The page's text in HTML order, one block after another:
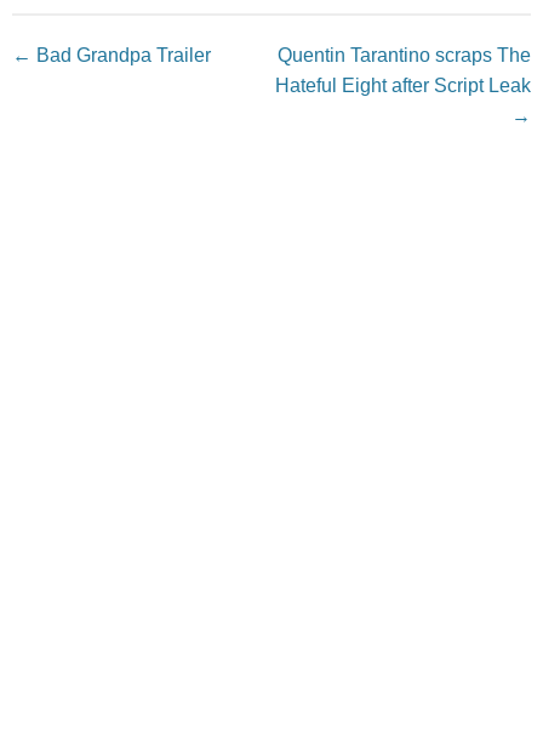
Post navigation
← Bad Grandpa Trailer
Quentin Tarantino scraps The
Hateful Eight after Script Leak
→